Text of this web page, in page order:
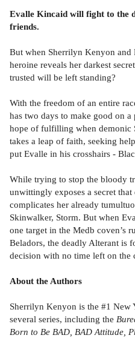
Evalle Kincaid will fight to the
friends.
But when Sherrilyn Kenyon and
heroine reveals her darkest
trusted will be left standing?
With the freedom of an entire
has two days to make good on
hope of fulfilling when demonic
takes a leap of faith, seeking
put Evalle in his crosshairs -
While trying to stop the bloody
unwittingly exposes a secret
complicates her already
Skinwalker, Storm. But when
one target in the Medb coven’s
Beladors, the deadly Alterant is
decision with no time left on the
About the Authors
Sherrilyn Kenyon is the #1 New
several series, including the
Born to Be BAD, BAD Attitude,